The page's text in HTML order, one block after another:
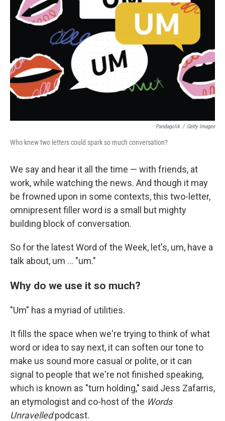
Pandagolik / Getty Images
Who knew two letters could spark so much conversation?
We say and hear it all the time — with friends, at
work, while watching the news. And though it may
be frowned upon in some contexts, this two-letter,
omnipresent filler word is a small but mighty
building block of conversation.
So for the latest Word of the Week, let's, um, have a
talk about, um … "um."
Why do we use it so much?
"Um" has a myriad of utilities.
It fills the space when we're trying to think of what
word or idea to say next, it can soften our tone to
make us sound more casual or polite, or it can
signal to people that we're not finished speaking,
which is known as "turn holding," said Jess Zafarris,
an etymologist and co-host of the Words
Unravelledpodcast.